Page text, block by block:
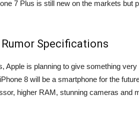
7 Plus is still new on the markets but
Specifications
Apple is planning to give something
8 will be a smartphone for the
higher RAM, stunning cameras and